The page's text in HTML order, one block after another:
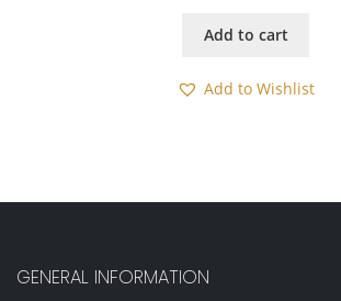
Add to cart
Add to Wishlist
GENERAL INFORMATION